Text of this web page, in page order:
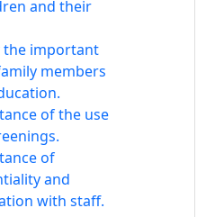
and their
the important
members
of the use
of
and
with staff.